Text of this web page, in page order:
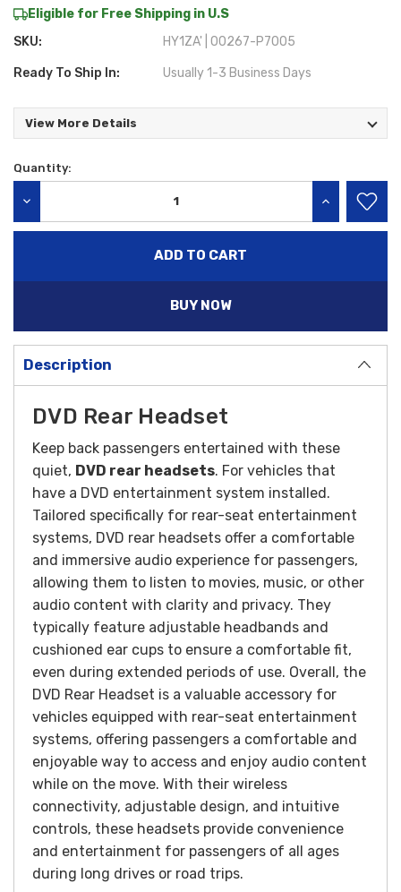
Eligible for Free Shipping in U.S
SKU:
HY1ZA' | 00267-P7005
Ready To Ship In: Usually 1-3 Business Days
View More Details
Current
Quantity:
INCREASE
BUY NOW
Description
DVD Rear Headset
Keep back passengers entertained with these
quiet, DVD rear headsets. For vehicles that
have a DVD entertainment system installed.
Tailored specifically for rear-seat entertainment
systems, DVD rear headsets offer a comfortable
and immersive audio experience for passengers,
allowing them to listen to movies, music, or other
audio content with clarity and privacy. They
typically feature adjustable headbands and
cushioned ear cups to ensure a comfortable fit,
even during extended periods of use. Overall, the
DVD Rear Headset is a valuable accessory for
vehicles equipped with rear-seat entertainment
systems, offering passengers a comfortable and
enjoyable way to access and enjoy audio content
while on the move. With their wireless
connectivity, adjustable design, and intuitive
controls, these headsets provide convenience
and entertainment for passengers of all ages
during long drives or road trips.